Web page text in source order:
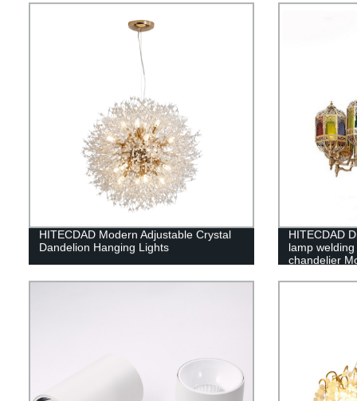
HITECDAD Modern Adjustable Crystal
Dandelion Hanging Lights
HITECDAD
lamp
chandelier